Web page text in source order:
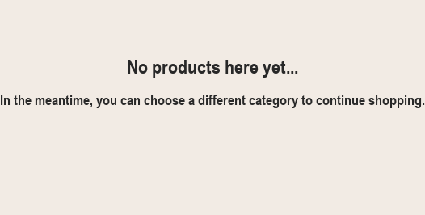
No products here yet...
In the meantime, you can choose a different category to continue shopping.